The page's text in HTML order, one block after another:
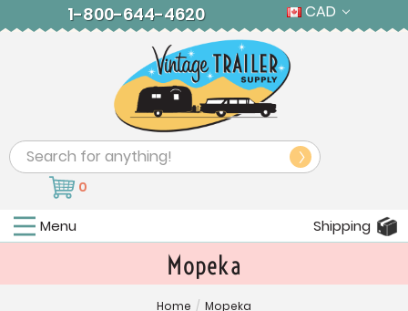
1-800-644-4620 CAD
Search
0
Menu Shipping
Mopeka
Home / Mopeka